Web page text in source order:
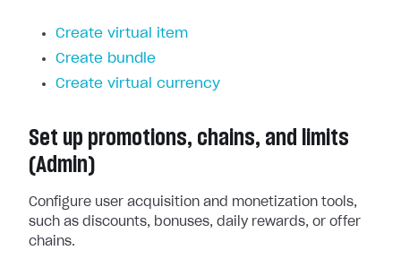
Create virtual item
Create bundle
Create virtual currency
Set up promotions, chains, and limits
(Admin)
Configure user acquisition and monetization tools,
such as discounts, bonuses, daily rewards, or offer
chains.